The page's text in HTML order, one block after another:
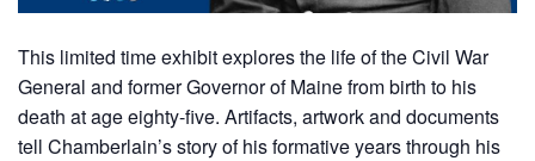
This limited time exhibit explores the life of the Civil War
General and former Governor of Maine from birth to his
death at age eighty-five. Artifacts, artwork and documents
tell Chamberlain’s story of his formative years through his